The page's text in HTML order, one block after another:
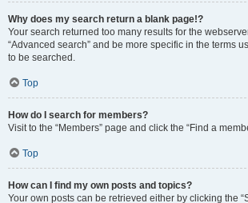
Why does my search return a blank page!?
Your search returned too many results for the
“Advanced search” and be more specific in the terms
to be searched.
Top
How do I search for members?
Visit to the “Members” page and click the “Find a
Top
How can I find my own posts and topics?
Your own posts can be retrieved either by clicking the